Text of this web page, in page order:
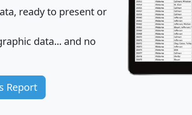
ready to present or
data... and no
Report